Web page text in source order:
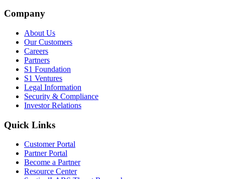
Company
About Us
Our Customers
Careers
Partners
S1 Foundation
S1 Ventures
Legal Information
Security & Compliance
Investor Relations
Quick Links
Customer Portal
Partner Portal
Become a Partner
Resource Center